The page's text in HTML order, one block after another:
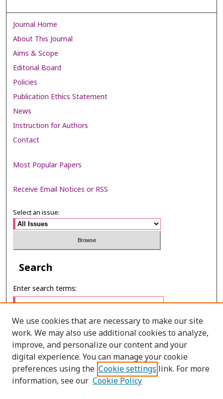
Journal Home
About This Journal
Aims & Scope
Editorial Board
Policies
Publication Ethics Statement
News
Instruction for Authors
Contact
Most Popular Papers
Receive Email Notices or RSS
Select an issue:
Search
Enter search terms:
Select context to search:
Advanced Search
We use cookies that are necessary to make our site
work. We may also use additional cookies to analyze,
improve, and personalize our content and your
digital experience. You can manage your cookie
preferences using the Cookie settings link. For more
information, see our Cookie Policy